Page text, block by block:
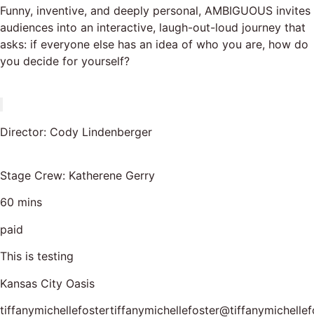
Funny, inventive, and deeply personal, AMBIGUOUS invites
audiences into an interactive, laugh-out-loud journey that
asks: if everyone else has an idea of who you are, how do
you decide for yourself?
Director: Cody Lindenberger
Stage Crew: Katherene Gerry
60 mins
paid
This is testing
Kansas City Oasis